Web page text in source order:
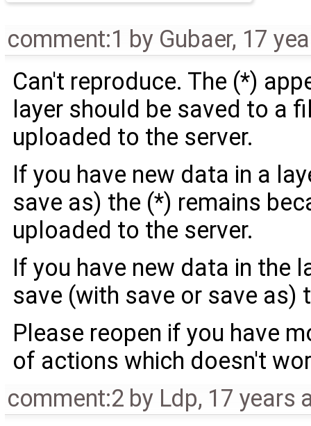
comment:1 by Gubaer, 17
Can't reproduce. The (*)
layer should be saved to a
uploaded to the server.
If you have new data in a
save as) the (*) remains
uploaded to the server.
If you have new data in the
save (with save or save as)
Please reopen if you have
of actions which doesn't
comment:2 by Ldp, 17 years